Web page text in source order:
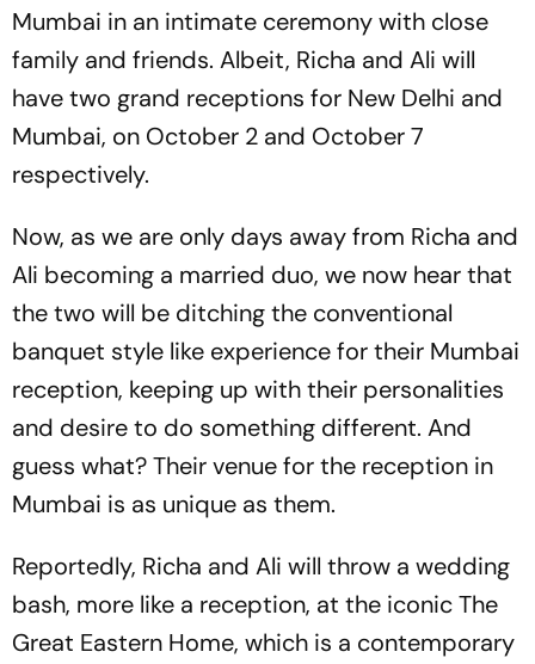
Mumbai in an intimate ceremony with close
family and friends. Albeit, Richa and Ali will
have two grand receptions for New Delhi and
Mumbai, on October 2 and October 7
respectively.
Now, as we are only days away from Richa and
Ali becoming a married duo, we now hear that
the two will be ditching the conventional
banquet style like experience for their Mumbai
reception, keeping up with their personalities
and desire to do something different. And
guess what? Their venue for the reception in
Mumbai is as unique as them.
Reportedly, Richa and Ali will throw a wedding
bash, more like a reception, at the iconic The
Great Eastern Home, which is a contemporary